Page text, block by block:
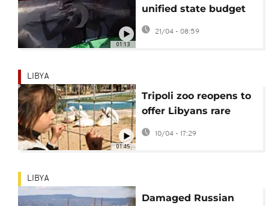
01:13
unified state budget
in 13 years
21/04 - 08:59
01:45
LIBYA
Tripoli zoo reopens to
offer Libyans rare
respite from violence
10/04 - 17:29
LIBYA
Damaged Russian